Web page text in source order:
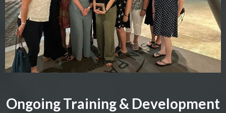
Ongoing Training & Development